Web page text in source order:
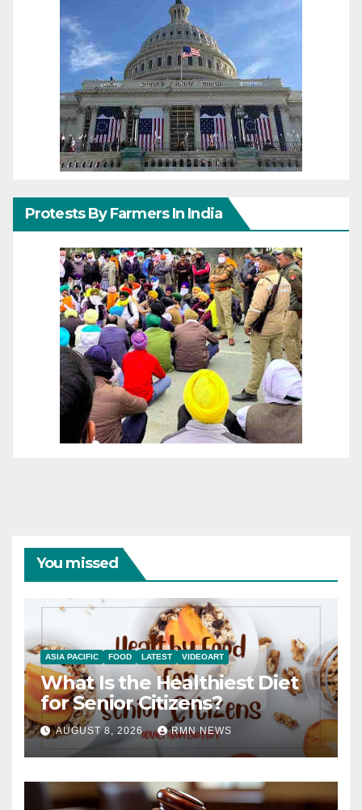
Protests By Farmers In India
You missed
ASIA PACIFIC FOOD LATEST VIDEOART
What Is the Healthiest Diet
for Senior Citizens?
AUGUST 8, 2026 RMN NEWS